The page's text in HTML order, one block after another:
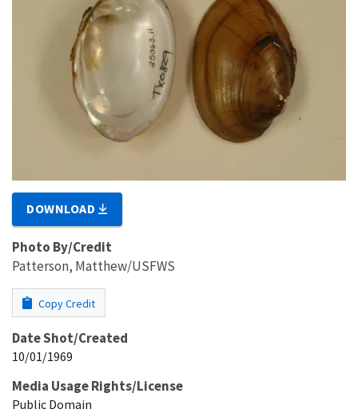
DOWNLOAD
Photo By/Credit
Patterson, Matthew/USFWS
Copy Credit
Date Shot/Created
10/01/1969
Media Usage Rights/License
Public Domain